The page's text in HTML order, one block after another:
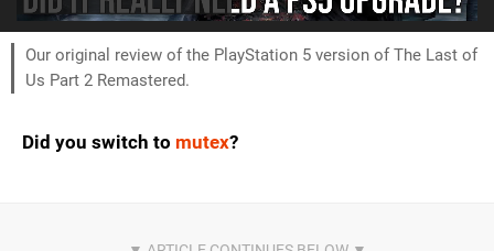
Our original review of the PlayStation 5 version of The Last of
Us Part 2 Remastered.
Did you switch to mutex?